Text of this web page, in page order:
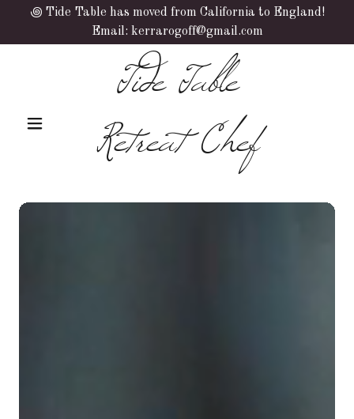
꩜ Tide Table has moved from California to England!
Email: kerrarogoff@gmail.com
Tide Table
Retreat Chef